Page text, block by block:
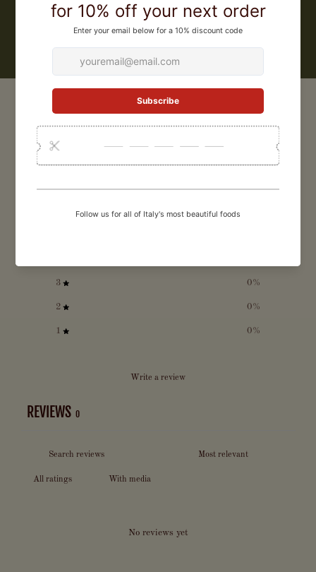
LEARN MORE
CUSTOMER REVIEWS
0 / 5
3 0%
2 0%
1 0%
Write a review
REVIEWS 0
With media
No reviews yet